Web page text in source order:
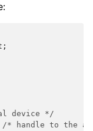
;
device */
/* handle to the